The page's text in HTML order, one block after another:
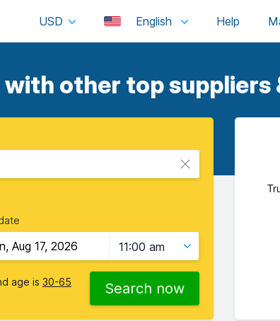
USD English
other top suppliers
11:00 am
age is 30-65 Search now